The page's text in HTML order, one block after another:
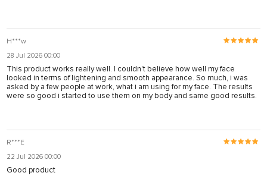
H***w
28 Jul 2026 00:00
This product works really well. I couldn't believe how well my face
looked in terms of lightening and smooth appearance. So much, i was
asked by a few people at work, what i am using for my face. The results
were so good i started to use them on my body and same good results.
R***E
22 Jul 2026 00:00
Good product